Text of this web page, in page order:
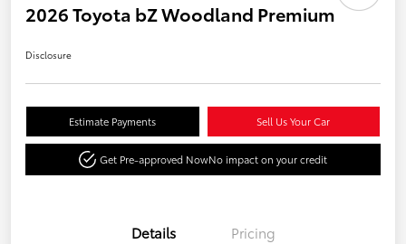
2026 Toyota bZ Woodland Premium
Disclosure
Estimate Payments Sell Us Your Car
Get Pre-approved NowNo impact on your credit
Details Pricing